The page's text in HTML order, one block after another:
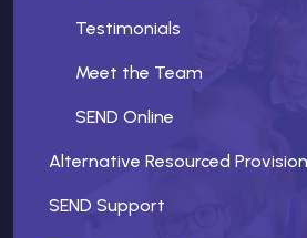
Testimonials
Meet the Team
SEND Online
Alternative Resourced
SEND Support